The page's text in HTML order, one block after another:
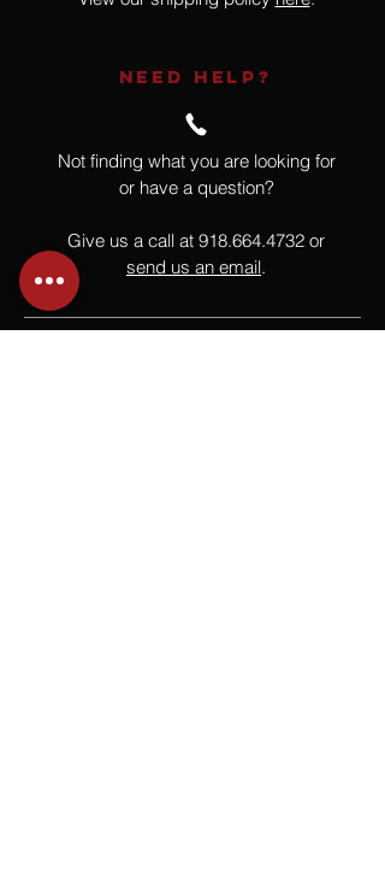
NEED HELP?
Not finding what you are looking for
or have a question?
Give us a call at 918.664.4732 or
send us an email.